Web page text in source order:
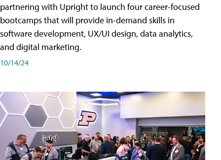
partnering with Upright to launch four career-focused
bootcamps that will provide in-demand skills in
software development, UX/UI design, data analytics,
and digital marketing.
10/14/24